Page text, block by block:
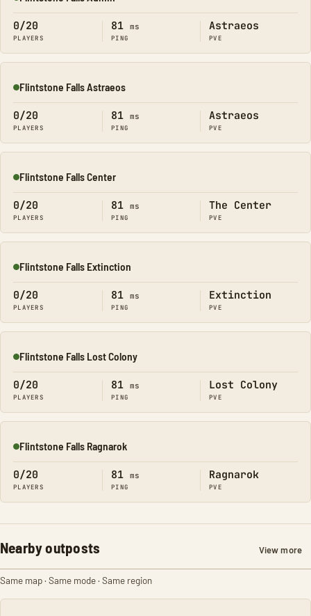
Online
0/20
PLAYERS
81 ms
PING
Astraeos
PVE
Online
Flintstone Falls Astraeos
0/20
PLAYERS
81 ms
PING
Astraeos
PVE
Online
Flintstone Falls Center
0/20
PLAYERS
81 ms
PING
The Center
PVE
Online
Flintstone Falls Extinction
0/20
PLAYERS
81 ms
PING
Extinction
PVE
Online
Flintstone Falls Lost Colony
0/20
PLAYERS
81 ms
PING
Lost Colony
PVE
Online
Flintstone Falls Ragnarok
0/20
PLAYERS
81 ms
PING
Ragnarok
PVE
Nearby outposts View more
Same map · Same mode · Same region